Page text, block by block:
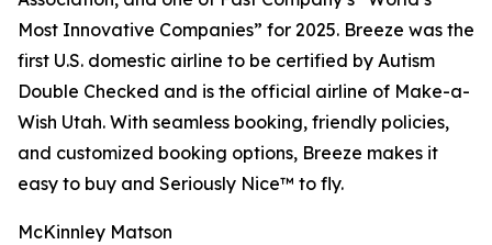
Most Innovative Companies” for 2025. Breeze was the
first U.S. domestic airline to be certified by Autism
Double Checked and is the official airline of Make-a-
Wish Utah. With seamless booking, friendly policies,
and customized booking options, Breeze makes it
easy to buy and Seriously Nice™ to fly.
McKinnley Matson